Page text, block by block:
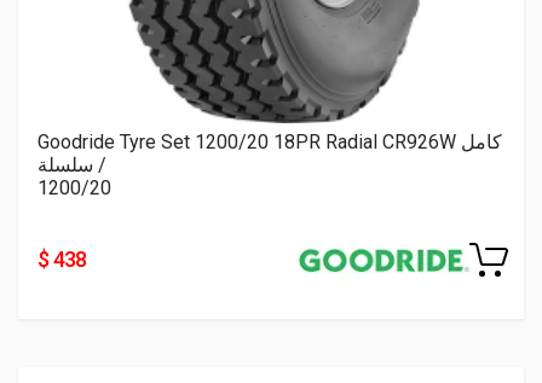
Goodride Tyre Set 1200/20 18PR Radial CR926W كامل
/ سلسلة
1200/20
$ 438